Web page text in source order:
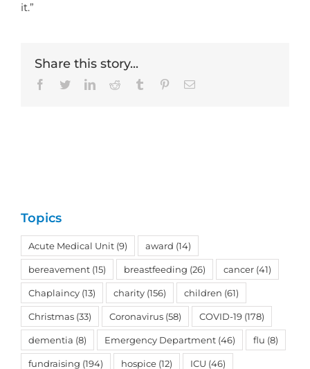
it.”
Share this story...
Facebook
TwitterLinkedInReddit Tumblr PinterestEmail
Topics
Acute Medical Unit (9) award (14)
bereavement (15) breastfeeding (26) cancer (41)
Chaplaincy (13) charity (156) children (61)
Christmas (33) Coronavirus (58) COVID-19 (178)
dementia (8) Emergency Department (46) flu (8)
fundraising (194) hospice (12) ICU (46)